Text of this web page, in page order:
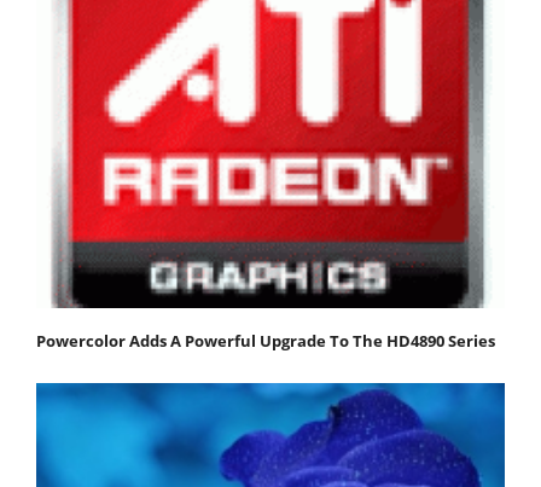
Powercolor Adds A Powerful Upgrade To The HD4890 Series